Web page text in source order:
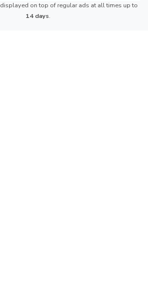
on top of regular ads at all times up to
14 days.